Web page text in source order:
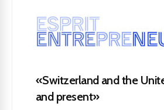
«Switzerland and the
and present»